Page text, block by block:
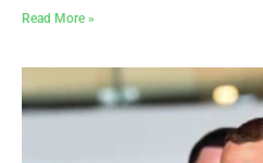
Read More »